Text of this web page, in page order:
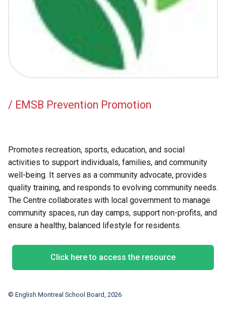
EMSB Internal Resources
/ EMSB Prevention Promotion
Promotes recreation, sports, education, and social
activities to support individuals, families, and community
well-being. It serves as a community advocate, provides
quality training, and responds to evolving community needs.
The Centre collaborates with local government to manage
community spaces, run day camps, support non-profits, and
ensure a healthy, balanced lifestyle for residents.
Click here to access the resource
© English Montreal School Board, 2026